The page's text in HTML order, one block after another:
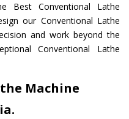
Best Conventional Lathe
our Conventional Lathe
and work beyond the
Conventional Lathe
Machine